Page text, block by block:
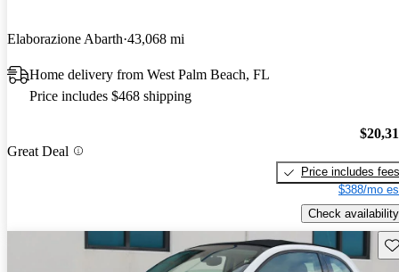
Elaborazione Abarth 43,068 mi
Home delivery from West Palm Beach, FL
Price includes $468 shipping
Great Deal
Price includes fees
$388/mo
Check availability